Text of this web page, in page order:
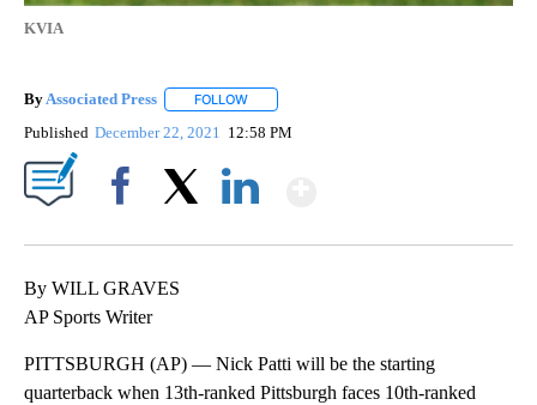
KVIA
ByAssociated Press FOLLOW
Published December 22, 2021 12:58 PM
By WILL GRAVES
AP Sports Writer
PITTSBURGH (AP) — Nick Patti will be the starting
quarterback when 13th-ranked Pittsburgh faces 10th-ranked